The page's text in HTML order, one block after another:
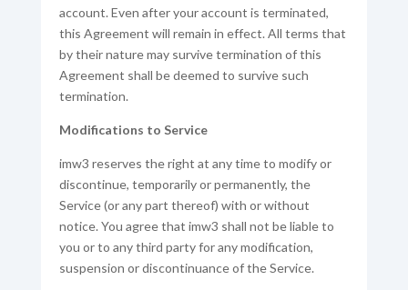
account. Even after your account is terminated,
this Agreement will remain in effect. All terms that
by their nature may survive termination of this
Agreement shall be deemed to survive such
termination.
Modifications to Service
imw3 reserves the right at any time to modify or
discontinue, temporarily or permanently, the
Service (or any part thereof) with or without
notice. You agree that imw3 shall not be liable to
you or to any third party for any modification,
suspension or discontinuance of the Service.